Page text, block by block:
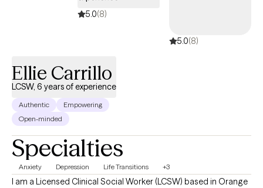
5.0(8)
5.0(8)
Ellie Carrillo
LCSW, 6 years of experience
Authentic
Empowering
Open-minded
Specialties
Anxiety Depression Life Transitions +3
I am a Licensed Clinical Social Worker (LCSW) based in Orange